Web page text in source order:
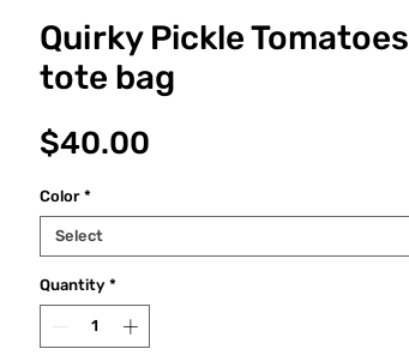
Quirky Pickle Tomatoes
tote bag
$40.00
Color *
Select
Quantity *